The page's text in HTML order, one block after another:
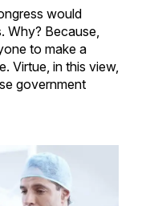
would
Why? Because,
to make a
Virtue, in this view,
government